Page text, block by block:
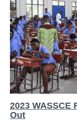
2023 WASSCE
Out